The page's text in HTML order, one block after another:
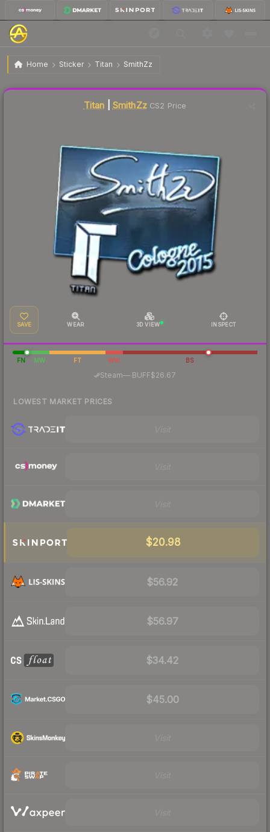
Home Sticker Titan SmithZz
Sticker | SmithZz | Cologne 2015
Titan SmithZzCS2 Price
SAVE WEAR 3D VIEW INSPECT
FN MW FT WW BS
Steam— BUFF$26.67
LOWEST MARKET PRICES
$20.98
$56.92
$56.97
$34.42
$45.00
Liquidity score